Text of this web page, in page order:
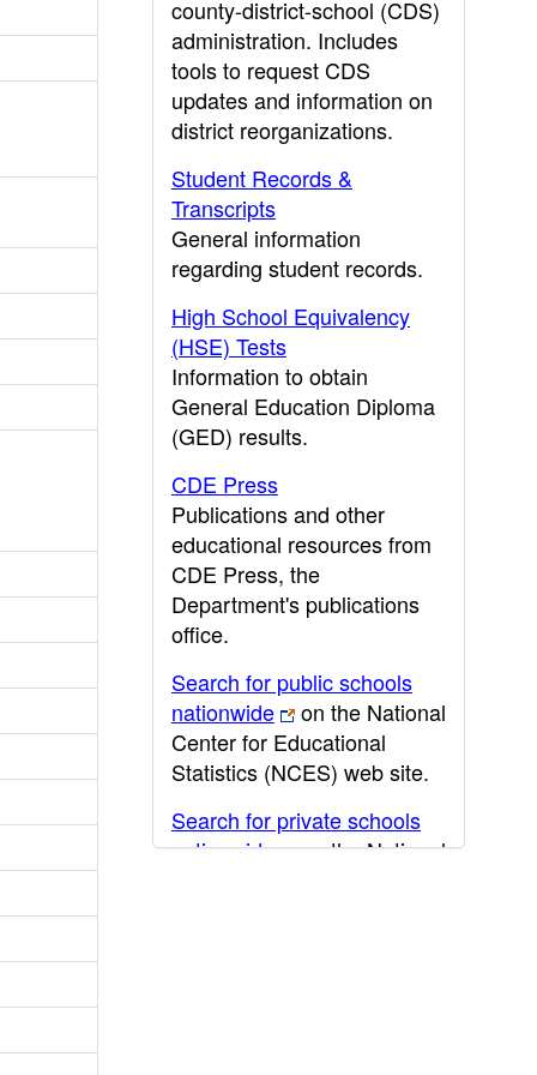
county-district-school (CDS)
administration. Includes
tools to request CDS
updates and information on
district reorganizations.
Student Records &
Transcripts
General information
regarding student records.
High School Equivalency
(HSE) Tests
Information to obtain
General Education Diploma
(GED) results.
CDE Press
Publications and other
educational resources from
CDE Press, the
Department's publications
office.
Search for public schools
nationwide
on the National
Center for Educational
Statistics (NCES) web site.
Search for private schools
nationwide
on the National